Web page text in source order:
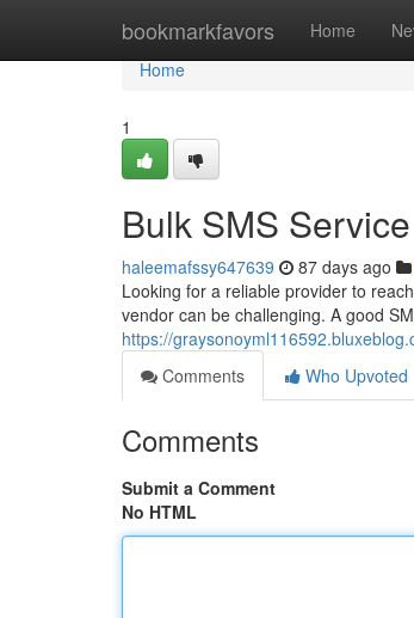
bookmarkfavors Home
Home
Home
1
Bulk SMS
haleemafssy647639 87 days ago
Looking for a reliable provider to
vendor can be challenging. A good
https://
Comments
Who Upvoted
Comments
Submit a Comment
No HTML